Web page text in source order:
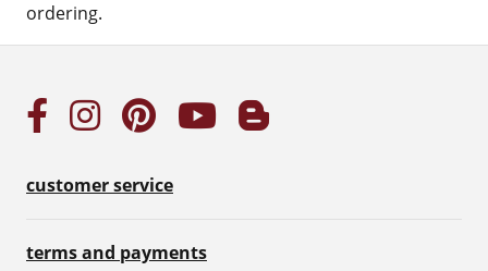
ordering.
customer service
terms and payments